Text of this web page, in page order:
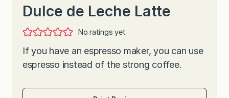
Dulce de Leche Latte
No ratings yet
If you have an espresso maker, you can use
espresso instead of the strong coffee.